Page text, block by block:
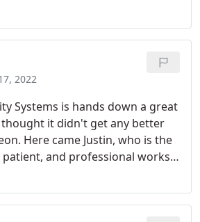
and the technician was
and didn't leave until every
checked and all smoke
Brand new equipment and local
2022
Systems is hands down a great
thought it didn't get any better
Here came Justin, who is the
and professional works I
and he also answered all my
the install that day, and my